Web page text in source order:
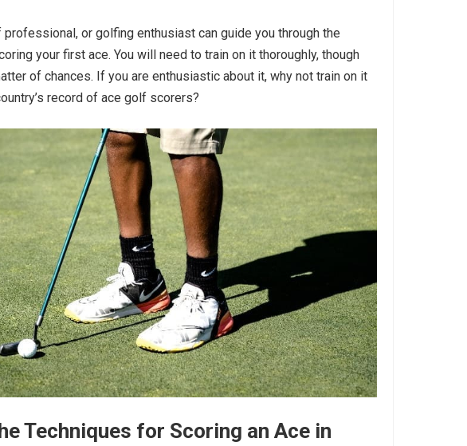
professional, or golfing enthusiast can guide you through the
your first ace. You will need to train on it thoroughly, though
of chances. If you are enthusiastic about it, why not train on it
record of ace golf scorers?
Techniques for Scoring an Ace in